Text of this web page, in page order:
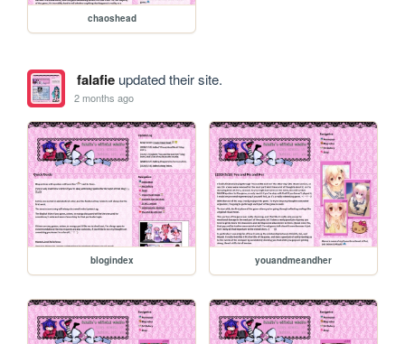
chaoshead
falafieupdated their site.
2 months ago
blogindex youandmeandher